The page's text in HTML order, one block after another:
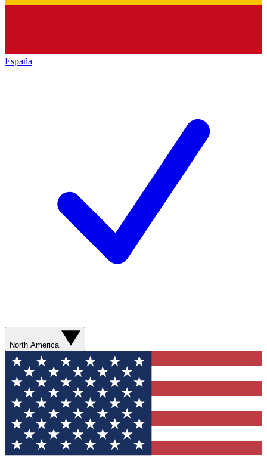
España
North America